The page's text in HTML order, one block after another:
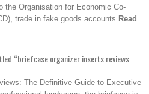
the Organisation for Economic Co-
trade in fake goods accounts Read
“briefcase organizer inserts reviews
The Definitive Guide to Executive